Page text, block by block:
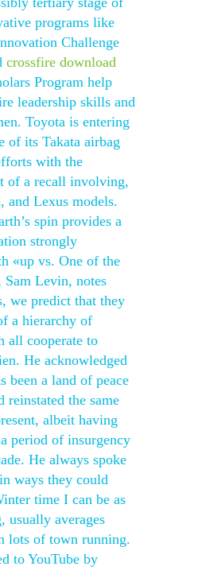
programs like
Challenge
crossfire download
Program help
leadership skills and
Toyota is entering
of its Takata airbag
with the
of a recall involving,
and Lexus models.
spin provides a
strongly
«up vs. One of the
Sam Levin, notes
we predict that they
a hierarchy of
all cooperate to
He acknowledged
been a land of peace
reinstated the same
albeit having
period of insurgency
He always spoke
ways they could
time I can be as
usually averages
lots of town running.
to YouTube by